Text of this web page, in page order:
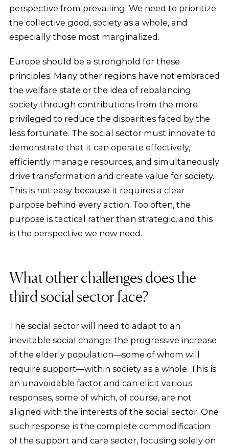
perspective from prevailing. We need to prioritize
the collective good, society as a whole, and
especially those most marginalized.
Europe should be a stronghold for these
principles. Many other regions have not embraced
the welfare state or the idea of rebalancing
society through contributions from the more
privileged to reduce the disparities faced by the
less fortunate. The social sector must innovate to
demonstrate that it can operate effectively,
efficiently manage resources, and simultaneously
drive transformation and create value for society.
This is not easy because it requires a clear
purpose behind every action. Too often, the
purpose is tactical rather than strategic, and this
is the perspective we now need.
What other challenges does the
third social sector face?
The social sector will need to adapt to an
inevitable social change: the progressive increase
of the elderly population—some of whom will
require support—within society as a whole. This is
an unavoidable factor and can elicit various
responses, some of which, of course, are not
aligned with the interests of the social sector. One
such response is the complete commodification
of the support and care sector, focusing solely on